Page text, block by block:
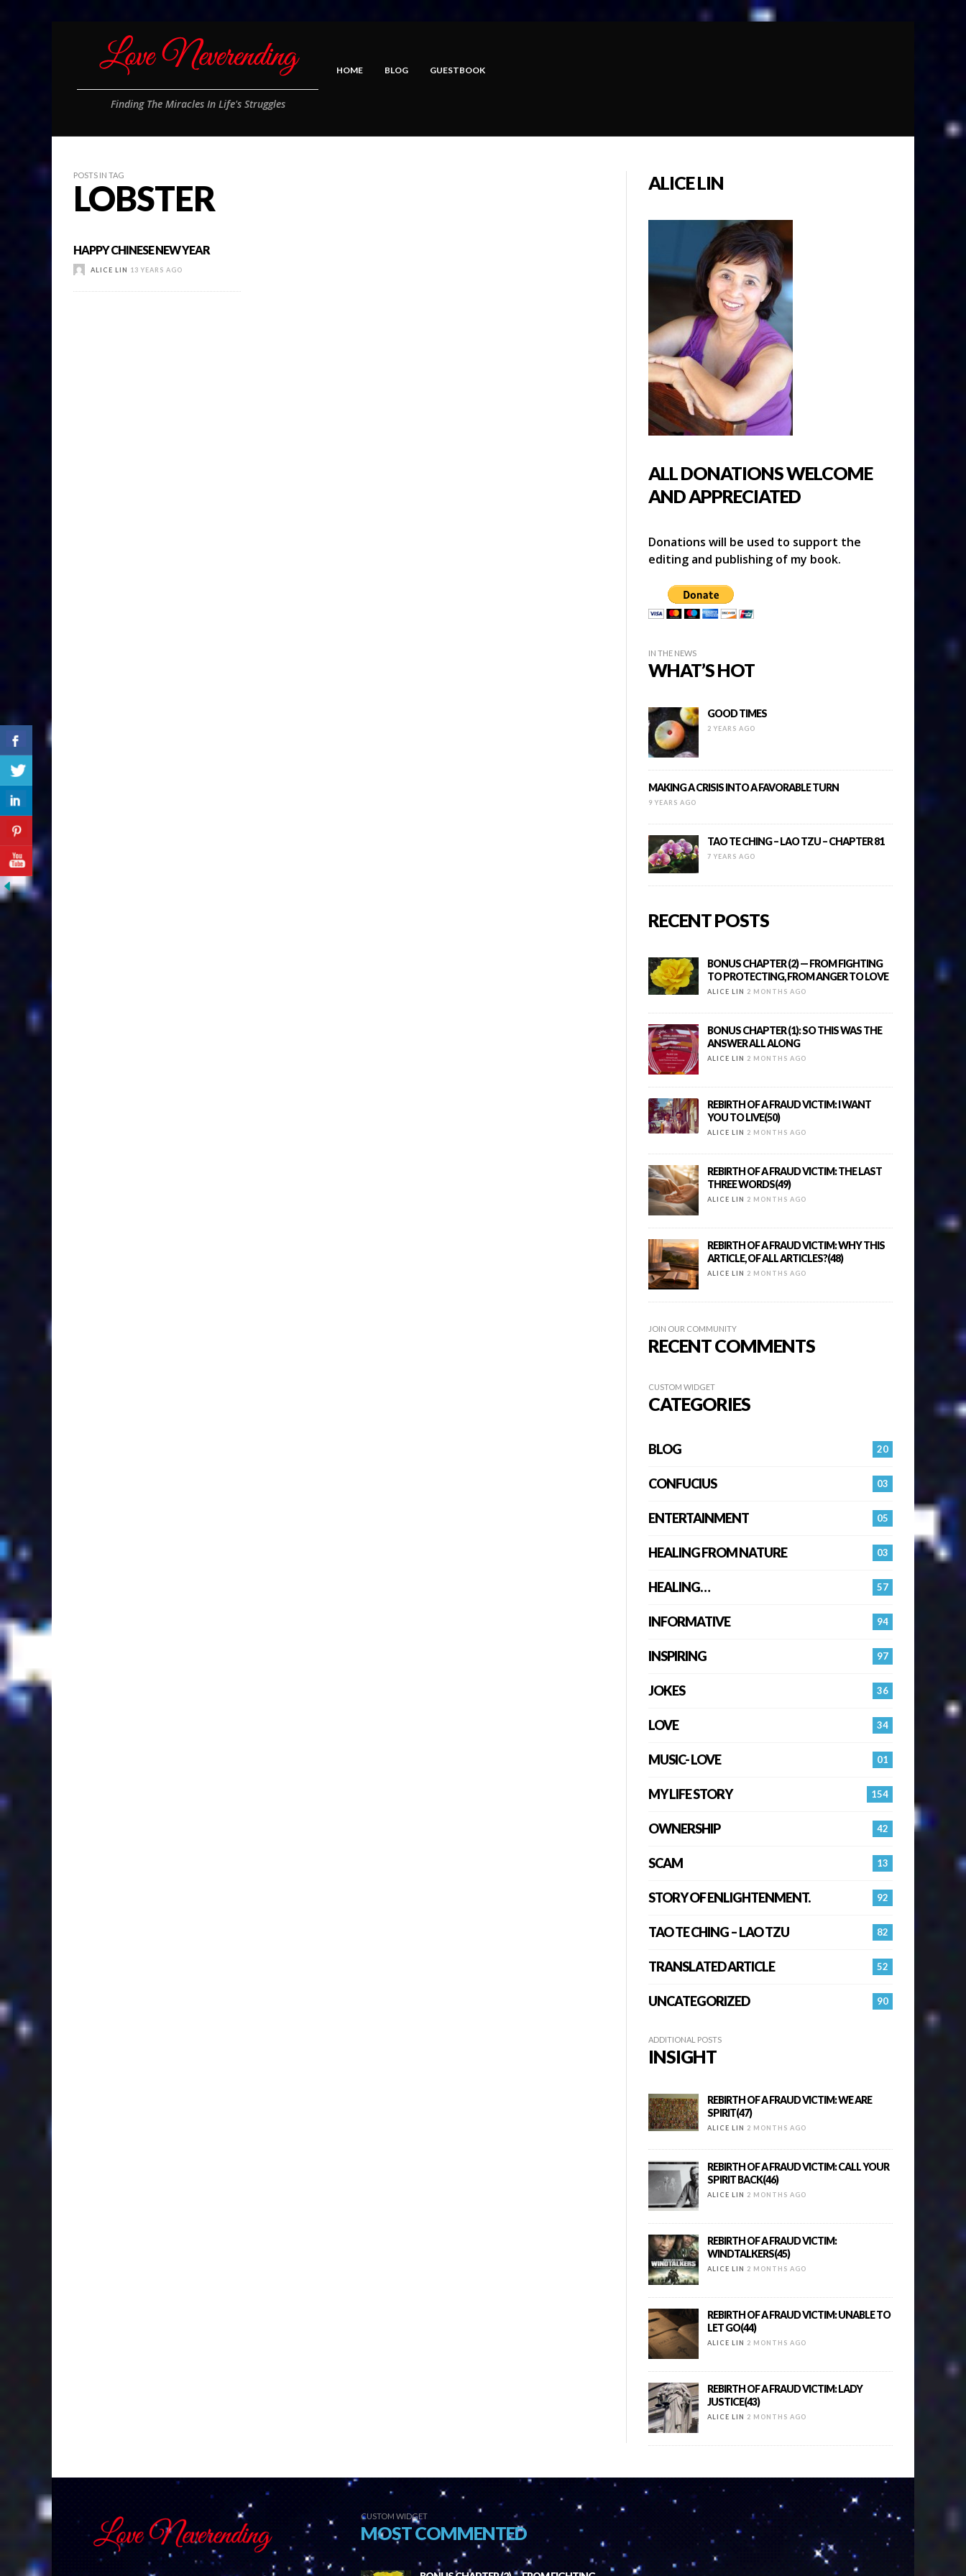
Finding The Miracles In Life's Struggles
HOME BLOG GUESTBOOK
POSTS IN TAG
LOBSTER
HAPPY CHINESE NEW YEAR
ALICE LIN 13 YEARS AGO
ALICE LIN
ALL DONATIONS WELCOME
AND APPRECIATED
Donations will be used to support the
editing and publishing of my book.
IN THE NEWS
WHAT’S HOT
GOOD TIMES
2 YEARS AGO
MAKING A CRISIS INTO A FAVORABLE TURN
9 YEARS AGO
TAO TE CHING – LAO TZU – CHAPTER 81
7 YEARS AGO
RECENT POSTS
BONUS CHAPTER (2) — FROM FIGHTING
TO PROTECTING, FROM ANGER TO LOVE
ALICE LIN 2 MONTHS AGO
BONUS CHAPTER (1): SO THIS WAS THE
ANSWER ALL ALONG
ALICE LIN 2 MONTHS AGO
REBIRTH OF A FRAUD VICTIM: I WANT
YOU TO LIVE(50)
ALICE LIN 2 MONTHS AGO
REBIRTH OF A FRAUD VICTIM: THE LAST
THREE WORDS(49)
ALICE LIN 2 MONTHS AGO
REBIRTH OF A FRAUD VICTIM: WHY THIS
ARTICLE, OF ALL ARTICLES?(48)
ALICE LIN 2 MONTHS AGO
JOIN OUR COMMUNITY
RECENT COMMENTS
CUSTOM WIDGET
CATEGORIES
20
BLOG
03
CONFUCIUS
05
ENTERTAINMENT
03
HEALING FROM NATURE
57
HEALING…
94
INFORMATIVE
97
INSPIRING
36
JOKES
34
LOVE
01
MUSIC- LOVE
154
MY LIFE STORY
42
OWNERSHIP
13
SCAM
92
STORY OF ENLIGHTENMENT.
82
TAO TE CHING – LAO TZU
52
TRANSLATED ARTICLE
90
UNCATEGORIZED
ADDITIONAL POSTS
INSIGHT
REBIRTH OF A FRAUD VICTIM: WE ARE
SPIRIT(47)
ALICE LIN 2 MONTHS AGO
REBIRTH OF A FRAUD VICTIM: CALL YOUR
SPIRIT BACK(46)
ALICE LIN 2 MONTHS AGO
REBIRTH OF A FRAUD VICTIM:
WINDTALKERS(45)
ALICE LIN 2 MONTHS AGO
REBIRTH OF A FRAUD VICTIM: UNABLE TO
LET GO(44)
ALICE LIN 2 MONTHS AGO
REBIRTH OF A FRAUD VICTIM: LADY
JUSTICE(43)
ALICE LIN 2 MONTHS AGO
CUSTOM WIDGET
MOST COMMENTED